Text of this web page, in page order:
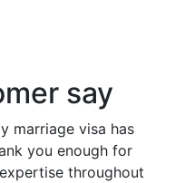
say
marriage visa has
you enough for
throughout